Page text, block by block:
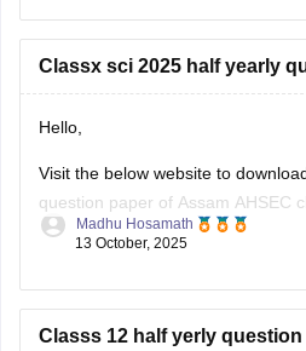
Classx sci 2025 half yearly
Hello,
Visit the below website to
question paper of Assam AHSEC
https://school.careers360.com/
Madhu Hosamath
13 October, 2025
Classs 12 half yerly question